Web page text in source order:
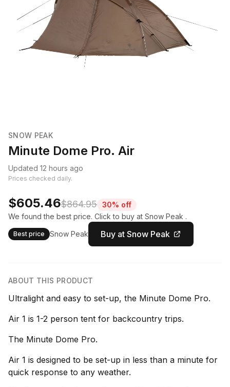
SNOW PEAK
Minute Dome Pro. Air
Updated 12 hours ago
Prices checked daily.
$605.46$864.95 30% off
We found the best price. Click to buy at Snow Peak .
Best price Snow Peak Buy at Snow Peak
ABOUT THIS PRODUCT
Ultralight and easy to set-up, the Minute Dome Pro.
Air 1 is 1-2 person tent for backcountry trips.
The Minute Dome Pro.
Air 1 is designed to be set-up in less than a minute for
quick response to any weather.